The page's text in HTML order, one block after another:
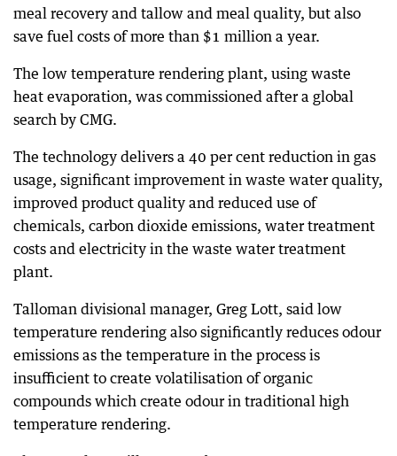
meal recovery and tallow and meal quality, but also
save fuel costs of more than $1 million a year.
The low temperature rendering plant, using waste
heat evaporation, was commissioned after a global
search by CMG.
The technology delivers a 40 per cent reduction in gas
usage, significant improvement in waste water quality,
improved product quality and reduced use of
chemicals, carbon dioxide emissions, water treatment
costs and electricity in the waste water treatment
plant.
Talloman divisional manager, Greg Lott, said low
temperature rendering also significantly reduces odour
emissions as the temperature in the process is
insufficient to create volatilisation of organic
compounds which create odour in traditional high
temperature rendering.